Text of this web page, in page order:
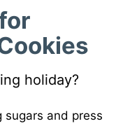
holiday?
sugars and press